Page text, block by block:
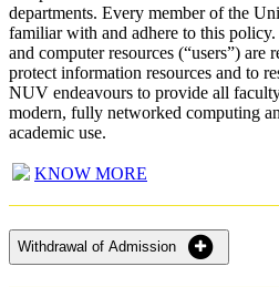
departments. Every member of the
familiar with and adhere to this
and computer resources (“users”) are
protect information resources and to
NUV endeavours to provide all
modern, fully networked computing
academic use.
KNOW MORE
Withdrawal of Admission